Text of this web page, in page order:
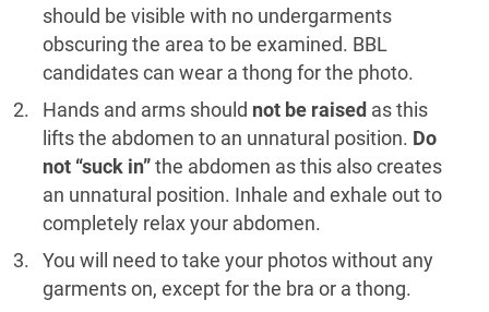
should be visible with no undergarments
obscuring the area to be examined. BBL
candidates can wear a thong for the photo.
Hands and arms should not be raised as this
lifts the abdomen to an unnatural position. Do
not “suck in” the abdomen as this also creates
an unnatural position. Inhale and exhale out to
completely relax your abdomen.
You will need to take your photos without any
garments on, except for the bra or a thong.